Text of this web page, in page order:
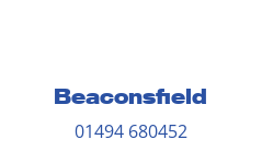
Beaconsfield
01494 680452